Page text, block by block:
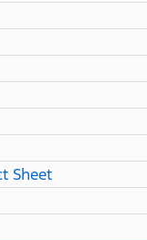
Sheet